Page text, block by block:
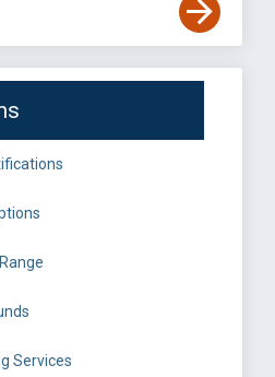
Services